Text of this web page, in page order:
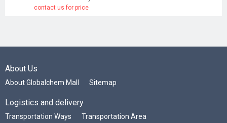
contact us for price
About Us
About Globalchem Mall Sitemap
Logistics and delivery
Transportation Ways Transportation Area